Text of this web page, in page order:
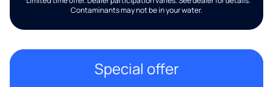
Contaminants may not be in your water.
Special offer